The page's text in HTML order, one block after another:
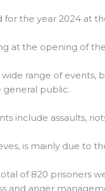
the year 2024 at
at the opening of
range of
general public.
include assaults,
is mainly due to
of 820 prisoners
and anger